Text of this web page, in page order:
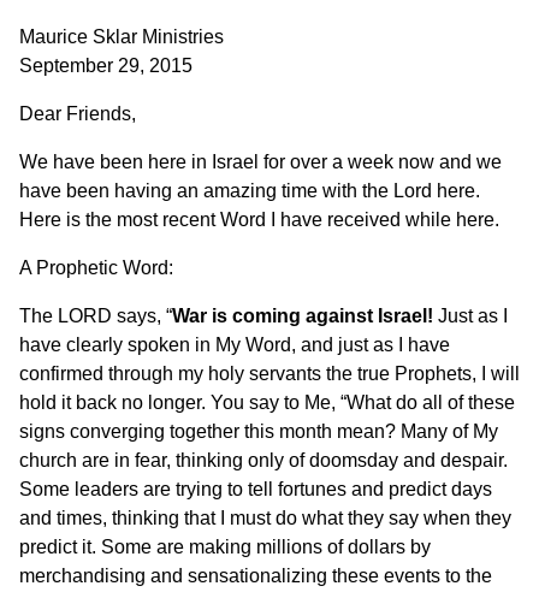
Maurice Sklar Ministries
September 29, 2015
Dear Friends,
We have been here in Israel for over a week now and we
have been having an amazing time with the Lord here.
Here is the most recent Word I have received while here.
A Prophetic Word:
The LORD says, “War is coming against Israel! Just as I
have clearly spoken in My Word, and just as I have
confirmed through my holy servants the true Prophets, I will
hold it back no longer. You say to Me, “What do all of these
signs converging together this month mean? Many of My
church are in fear, thinking only of doomsday and despair.
Some leaders are trying to tell fortunes and predict days
and times, thinking that I must do what they say when they
predict it. Some are making millions of dollars by
merchandising and sensationalizing these events to the